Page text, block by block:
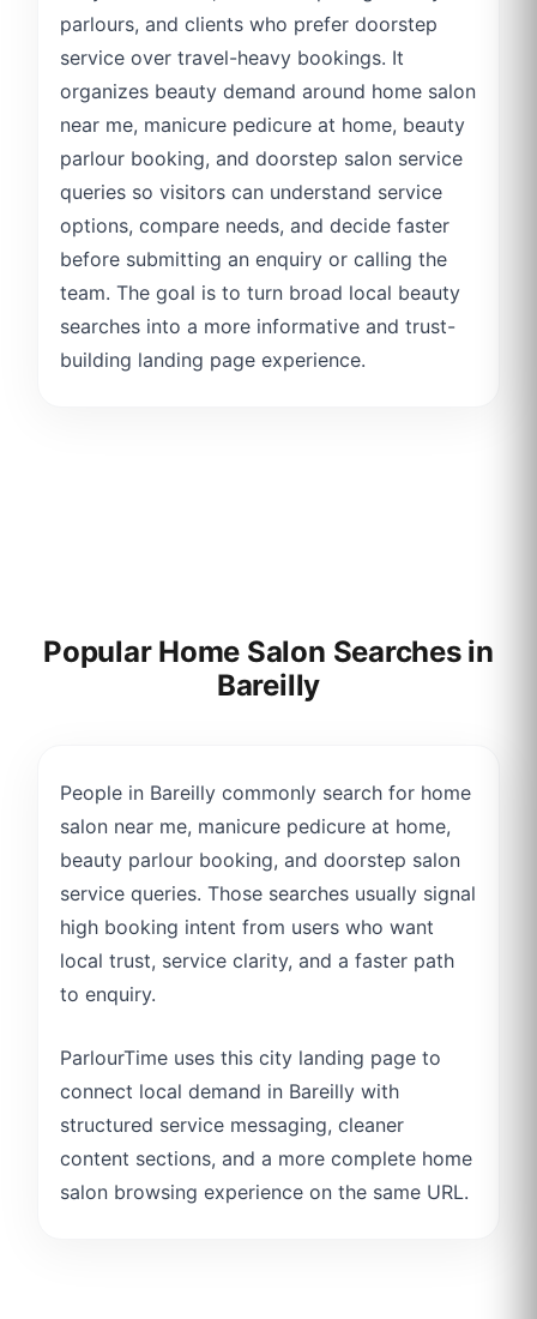
parlours, and clients who prefer doorstep
service over travel-heavy bookings. It
organizes beauty demand around home salon
near me, manicure pedicure at home, beauty
parlour booking, and doorstep salon service
queries so visitors can understand service
options, compare needs, and decide faster
before submitting an enquiry or calling the
team. The goal is to turn broad local beauty
searches into a more informative and trust-
building landing page experience.
Popular Home Salon Searches in
Bareilly
People in Bareilly commonly search for home
salon near me, manicure pedicure at home,
beauty parlour booking, and doorstep salon
service queries. Those searches usually signal
high booking intent from users who want
local trust, service clarity, and a faster path
to enquiry.
ParlourTime uses this city landing page to
connect local demand in Bareilly with
structured service messaging, cleaner
content sections, and a more complete home
salon browsing experience on the same URL.